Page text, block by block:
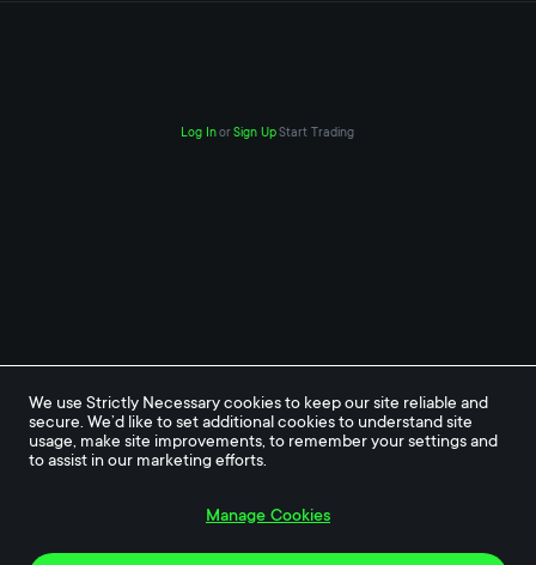
Log In or Sign Up Start Trading
We use Strictly Necessary cookies to keep our site reliable and
secure. We’d like to set additional cookies to understand site
usage, make site improvements, to remember your settings and
to assist in our marketing efforts.
Manage Cookies